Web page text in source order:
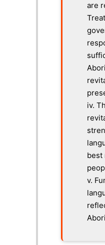
are
iv.
best
v.